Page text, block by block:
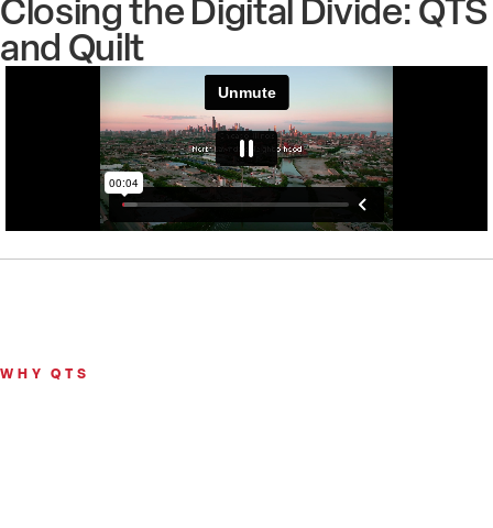
Closing the Digital Divide: QTS
and Quilt
WHY QTS